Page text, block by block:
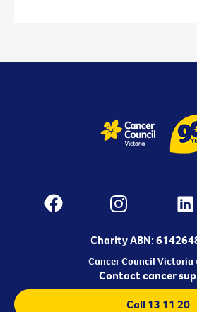
Charity ABN:
Cancer Council Victoria
Contact cancer
Call 13 11 20